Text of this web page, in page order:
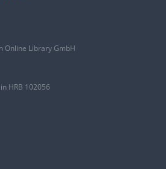
Online Library GmbH
HRB 102056